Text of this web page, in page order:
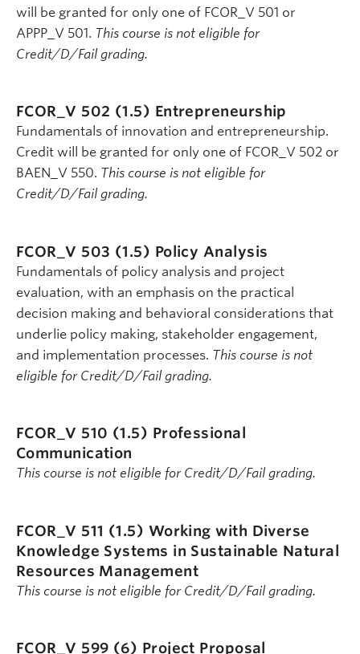
will be granted for only one of FCOR_V 501 or
APPP_V 501. This course is not eligible for
Credit/D/Fail grading.
FCOR_V 502 (1.5) Entrepreneurship
Fundamentals of innovation and entrepreneurship.
Credit will be granted for only one of FCOR_V 502 or
BAEN_V 550. This course is not eligible for
Credit/D/Fail grading.
FCOR_V 503 (1.5) Policy Analysis
Fundamentals of policy analysis and project
evaluation, with an emphasis on the practical
decision making and behavioral considerations that
underlie policy making, stakeholder engagement,
and implementation processes. This course is not
eligible for Credit/D/Fail grading.
FCOR_V 510 (1.5) Professional
Communication
This course is not eligible for Credit/D/Fail grading.
FCOR_V 511 (1.5) Working with Diverse
Knowledge Systems in Sustainable Natural
Resources Management
This course is not eligible for Credit/D/Fail grading.
FCOR_V 599 (6) Project Proposal